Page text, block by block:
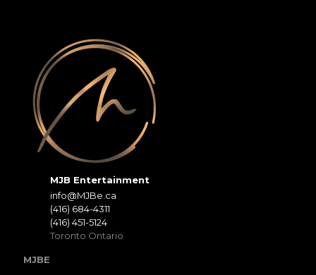
MJB Entertainment
info@MJBe.ca
(416) 684-4311
(416) 451-5124
Toronto Ontario
MJBE